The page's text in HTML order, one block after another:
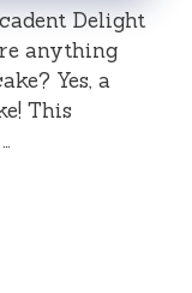
Delight
anything
Yes, a
This